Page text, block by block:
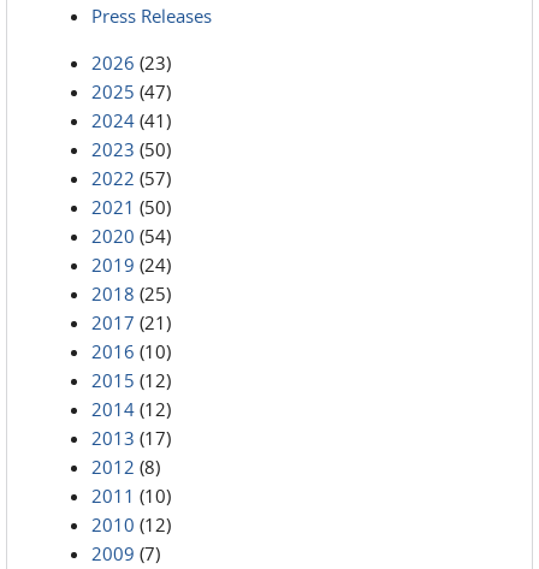
Press Releases
2026 (23)
2025 (47)
2024 (41)
2023 (50)
2022 (57)
2021 (50)
2020 (54)
2019 (24)
2018 (25)
2017 (21)
2016 (10)
2015 (12)
2014 (12)
2013 (17)
2012 (8)
2011 (10)
2010 (12)
2009 (7)